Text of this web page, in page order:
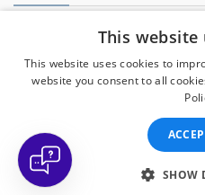
the processing of
This website
This website uses cookies to
website you consent to all
SHOW